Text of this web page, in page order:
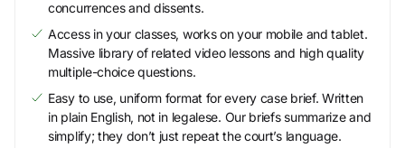
concurrences and dissents.
Access in your classes, works on your mobile and tablet.
Massive library of related video lessons and high quality
multiple-choice questions.
Easy to use, uniform format for every case brief. Written
in plain English, not in legalese. Our briefs summarize and
simplify; they don’t just repeat the court’s language.